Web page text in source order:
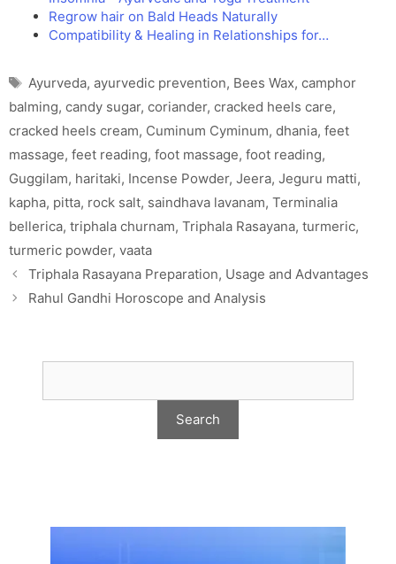
Regrow hair on Bald Heads Naturally
Compatibility & Healing in Relationships for…
Tags
Ayurveda, ayurvedic prevention, Bees Wax, camphor
balming, candy sugar, coriander, cracked heels care,
cracked heels cream, Cuminum Cyminum, dhania, feet
massage, feet reading, foot massage, foot reading,
Guggilam, haritaki, Incense Powder, Jeera, Jeguru matti,
kapha, pitta, rock salt, saindhava lavanam, Terminalia
bellerica, triphala churnam, Triphala Rasayana, turmeric,
turmeric powder, vaata
Triphala Rasayana Preparation, Usage and Advantages
Rahul Gandhi Horoscope and Analysis